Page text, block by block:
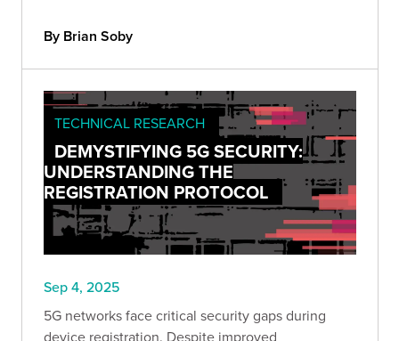
By Brian Soby
TECHNICAL RESEARCH
DEMYSTIFYING 5G SECURITY:
UNDERSTANDING THE
REGISTRATION PROTOCOL
Sep 4, 2025
5G networks face critical security gaps during
device registration. Despite improved